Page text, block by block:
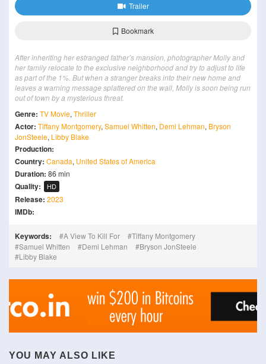
Trailer
Bookmark
After inheriting her estranged father’s mansion, photographer Molly and
her family relocate to the exclusive neighborhood and try to adjust to life
as part of the 1%. But when a stranger breaks into their new home and
leaves a warning message splattered on the wall, Molly is soon being run
out of town by a mysterious threat.
Genre: TV Movie, Thriller
Actor: Tiffany Montgomery, Samuel Whitten, Demi Lehman, Bryson
JonSteele, Libby Blake
Production:
Country: Canada, United States of America
Duration: 86 min
Quality: HD
Release: 2023
IMDb:
Keywords: A View To Kill For
Tiffany Montgomery
Samuel Whitten
Demi Lehman
Bryson JonSteele
Libby Blake
YOU MAY ALSO LIKE